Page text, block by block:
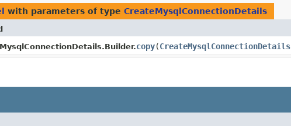
with parameters of type CreateMysqlConnectionDetails
copy​(CreateMysqlConnectionDetails